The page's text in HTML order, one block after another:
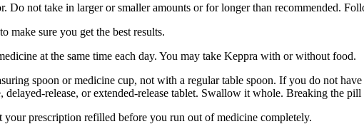
Do not take in larger or smaller amounts or for longer than recommended.
make sure you get the best results.
at the same time each day. You may take Keppra with or without food.
spoon or medicine cup, not with a regular table spoon. If you do not
release, or extended-release tablet. Swallow it whole. Breaking the
prescription refilled before you run out of medicine completely.